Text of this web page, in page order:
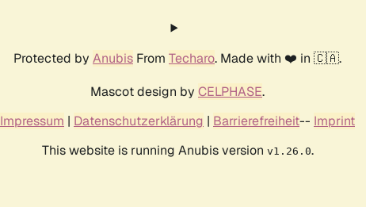
Protected by Anubis From Techaro. Made with ❤️ in 🇨🇦.
Mascot design by CELPHASE.
Impressum | Datenschutzerklärung | Barrierefreiheit-- Imprint
This website is running Anubis version v1.26.0.